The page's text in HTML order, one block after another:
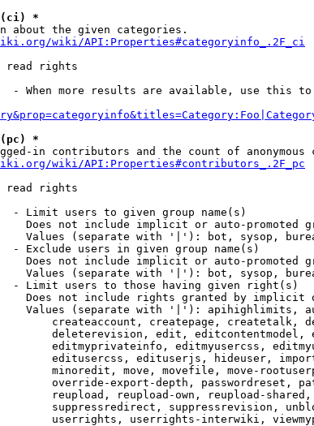
(ci) *
about the given categories.
wiki/API:Properties#categoryinfo_.2F_ci
read rights
- When more results are available, use this to
*
in contributors and the count of anonymous
wiki/API:Properties#contributors_.2F_pc
read rights
- Limit users to given group name(s)
Does not include implicit or auto-promoted
Values (separate with '|'): bot, sysop,
- Exclude users in given group name(s)
Does not include implicit or auto-promoted
Values (separate with '|'): bot, sysop,
- Limit users to those having given right(s)
Does not include rights granted by
Values (separate with '|'): apihighlimits,
createaccount, createpage, createtalk,
deleterevision, edit, editcontentmodel,
editmyprivateinfo, editmyusercss,
editusercss, edituserjs, hideuser,
minoredit, move, movefile, move-
override-export-depth, passwordreset,
reupload, reupload-own, reupload-
suppressredirect, suppressrevision,
userrights, userrights-interwiki,